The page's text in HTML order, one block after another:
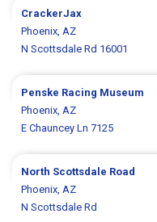
CrackerJax
Phoenix, AZ
N Scottsdale Rd 16001
Penske Racing Museum
Phoenix, AZ
E Chauncey Ln 7125
North Scottsdale Road
Phoenix, AZ
N Scottsdale Rd